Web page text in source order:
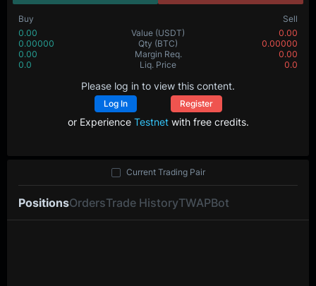
Buy
Sell
0.00
Value (USDT)
0.00
0.00000
Qty (BTC)
0.00000
0.00
Margin Req.
0.00
0.0
Liq. Price 0.0
Please log in to view this content.
Log In Register
or Experience Testnetwith free credits.
PositionsOrdersTrade HistoryTWAPBot
Current Trading Pair